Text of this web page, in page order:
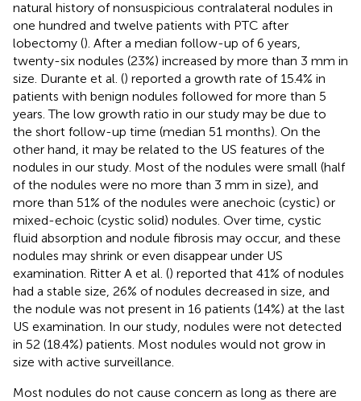
natural history of nonsuspicious contralateral nodules in
one hundred and twelve patients with PTC after
lobectomy (). After a median follow-up of 6 years,
twenty-six nodules (23%) increased by more than 3 mm in
size. Durante et al. () reported a growth rate of 15.4% in
patients with benign nodules followed for more than 5
years. The low growth ratio in our study may be due to
the short follow-up time (median 51 months). On the
other hand, it may be related to the US features of the
nodules in our study. Most of the nodules were small (half
of the nodules were no more than 3 mm in size), and
more than 51% of the nodules were anechoic (cystic) or
mixed-echoic (cystic solid) nodules. Over time, cystic
fluid absorption and nodule fibrosis may occur, and these
nodules may shrink or even disappear under US
examination. Ritter A et al. () reported that 41% of nodules
had a stable size, 26% of nodules decreased in size, and
the nodule was not present in 16 patients (14%) at the last
US examination. In our study, nodules were not detected
in 52 (18.4%) patients. Most nodules would not grow in
size with active surveillance.
Most nodules do not cause concern as long as there are